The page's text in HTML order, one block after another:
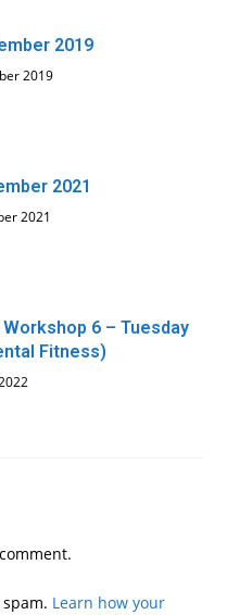
2019
2019
2021
2021
6 – Tuesday
Fitness)
Learn how your